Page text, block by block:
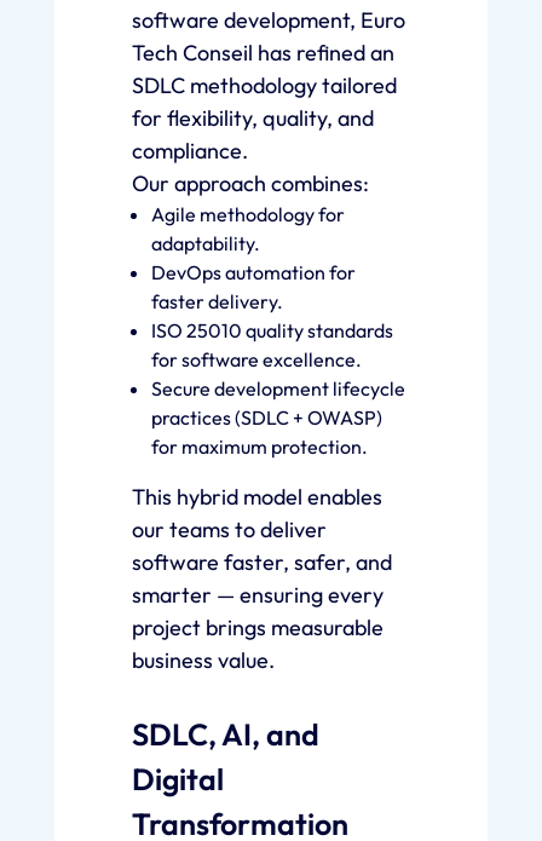
software development, Euro
Tech Conseil has refined an
SDLC methodology tailored
for flexibility, quality, and
compliance.
Our approach combines:
Agile methodology for
adaptability.
DevOps automation for
faster delivery.
ISO 25010 quality standards
for software excellence.
Secure development lifecycle
practices (SDLC + OWASP)
for maximum protection.
This hybrid model enables
our teams to deliver
software faster, safer, and
smarter — ensuring every
project brings measurable
business value.
SDLC, AI, and
Digital
Transformation